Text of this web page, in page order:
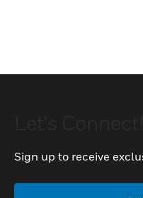
Sign up to receive